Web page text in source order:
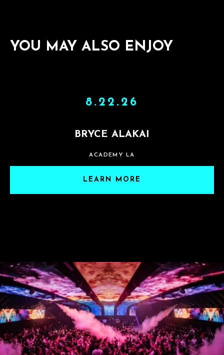
YOU MAY ALSO ENJOY
8.22.26
BRYCE ALAKAI
ACADEMY LA
LEARN MORE